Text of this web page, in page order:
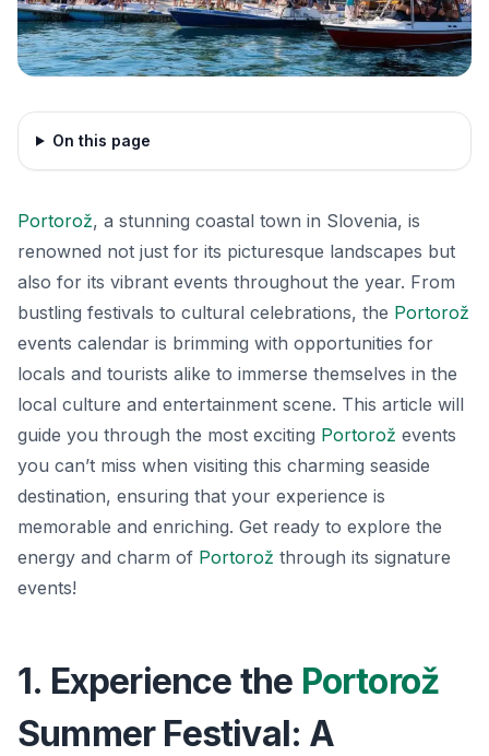
On this page
Portorož, a stunning coastal town in Slovenia, is
renowned not just for its picturesque landscapes but
also for its vibrant events throughout the year. From
bustling festivals to cultural celebrations, the Portorož
events calendar is brimming with opportunities for
locals and tourists alike to immerse themselves in the
local culture and entertainment scene. This article will
guide you through the most exciting Portorož events
you can’t miss when visiting this charming seaside
destination, ensuring that your experience is
memorable and enriching. Get ready to explore the
energy and charm of Portorož through its signature
events!
1. Experience the Portorož
Summer Festival: A